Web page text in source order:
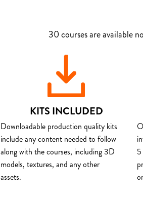
30 courses are available
KITS INCLUDED
Downloadable production quality kits
include any content needed to follow
along with the courses, including 3D
models, textures, and any other
assets.